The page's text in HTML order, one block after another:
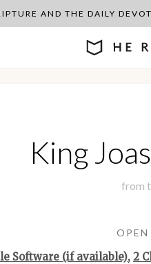
AND THE DAILY
King
from
OPEN
, 2